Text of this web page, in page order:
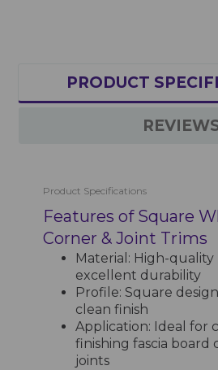
PRODUCT
Product Specifications
Features of Square
Corner & Joint Trims
Material: High-quality
excellent durability
Profile: Square
clean finish
Application: Ideal for
finishing fascia board
joints